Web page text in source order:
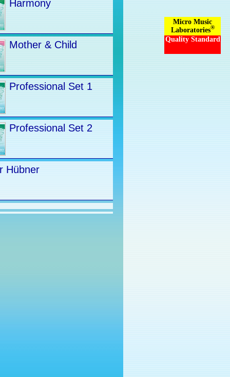
Harmony
Mother & Child
Professional Set 1
Professional Set 2
Hübner
Micro Music
Laboratories®
Quality Standard